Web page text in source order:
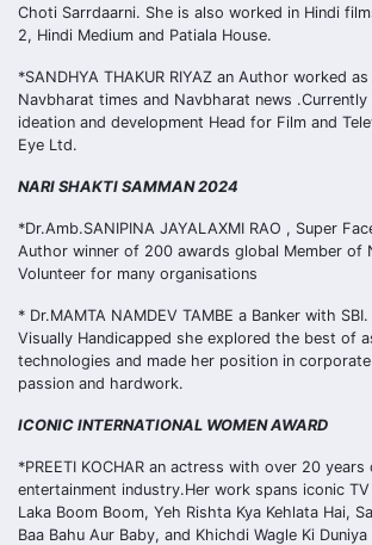
Choti Sarrdaarni. She is also worked in Hindi
2, Hindi Medium and Patiala House.
*SANDHYA THAKUR RIYAZ an Author worked
Navbharat times and Navbharat news
ideation and development Head for Film and
Eye Ltd.
NARI SHAKTI SAMMAN 2024
*Dr.Amb.SANIPINA JAYALAXMI RAO , Super
Author winner of 200 awards global Member of
Volunteer for many organisations
* Dr.MAMTA NAMDEV TAMBE a Banker with
Visually Handicapped she explored the best of
technologies and made her position in
passion and hardwork.
ICONIC INTERNATIONAL WOMEN AWARD
*PREETI KOCHAR an actress with over 20
entertainment industry.Her work spans iconic
Laka Boom Boom, Yeh Rishta Kya Kehlata Hai,
Baa Bahu Aur Baby, and Khichdi Wagle Ki